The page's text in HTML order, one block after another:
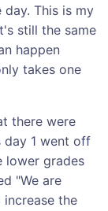
This is my
still the same
happen
takes one
there were
day 1 went off
lower grades
"We are
the